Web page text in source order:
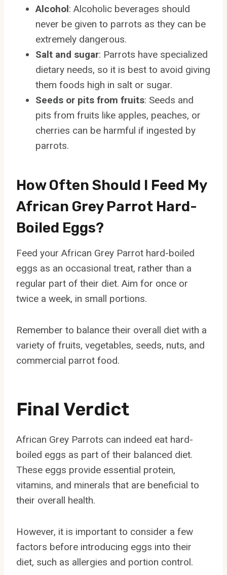
Alcohol: Alcoholic beverages should
never be given to parrots as they can be
extremely dangerous.
Salt and sugar: Parrots have specialized
dietary needs, so it is best to avoid giving
them foods high in salt or sugar.
Seeds or pits from fruits: Seeds and
pits from fruits like apples, peaches, or
cherries can be harmful if ingested by
parrots.
How Often Should I Feed My
African Grey Parrot Hard-
Boiled Eggs?
Feed your African Grey Parrot hard-boiled
eggs as an occasional treat, rather than a
regular part of their diet. Aim for once or
twice a week, in small portions.
Remember to balance their overall diet with a
variety of fruits, vegetables, seeds, nuts, and
commercial parrot food.
Final Verdict
African Grey Parrots can indeed eat hard-
boiled eggs as part of their balanced diet.
These eggs provide essential protein,
vitamins, and minerals that are beneficial to
their overall health.
However, it is important to consider a few
factors before introducing eggs into their
diet, such as allergies and portion control.